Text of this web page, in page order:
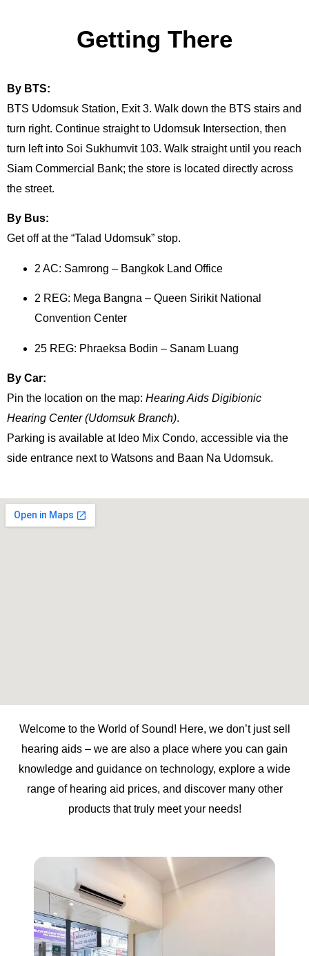
Getting There
By BTS:
BTS Udomsuk Station, Exit 3. Walk down the BTS stairs and
turn right. Continue straight to Udomsuk Intersection, then
turn left into Soi Sukhumvit 103. Walk straight until you reach
Siam Commercial Bank; the store is located directly across
the street.
By Bus:
Get off at the “Talad Udomsuk” stop.
2 AC: Samrong – Bangkok Land Office
2 REG: Mega Bangna – Queen Sirikit National
Convention Center
25 REG: Phraeksa Bodin – Sanam Luang
By Car:
Pin the location on the map: Hearing Aids Digibionic
Hearing Center (Udomsuk Branch).
Parking is available at Ideo Mix Condo, accessible via the
side entrance next to Watsons and Baan Na Udomsuk.
Welcome to the World of Sound! Here, we don’t just sell
hearing aids – we are also a place where you can gain
knowledge and guidance on technology, explore a wide
range of hearing aid prices, and discover many other
products that truly meet your needs!